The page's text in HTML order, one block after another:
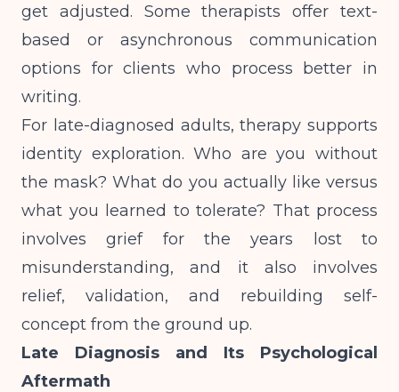
get adjusted. Some therapists offer text-
based or asynchronous communication
options for clients who process better in
writing.
For late-diagnosed adults, therapy supports
identity exploration. Who are you without
the mask? What do you actually like versus
what you learned to tolerate? That process
involves grief for the years lost to
misunderstanding, and it also involves
relief, validation, and rebuilding self-
concept from the ground up.
Late Diagnosis and Its Psychological
Aftermath